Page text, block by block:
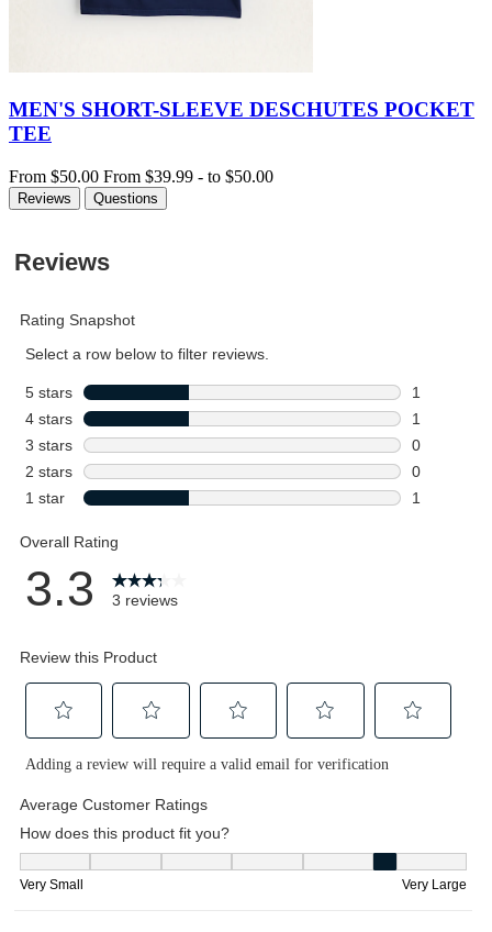
MEN'S SHORT-SLEEVE DESCHUTES POCKET
TEE
From $50.00 From $39.99 - to $50.00
Reviews Questions